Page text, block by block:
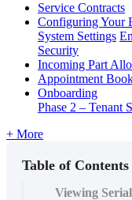
Service Contracts
Configuring Your
System Settings
Security
Incoming Part
Appointment
Onboarding
Phase 2 – Tenant
+ More
Table of Contents
Viewing